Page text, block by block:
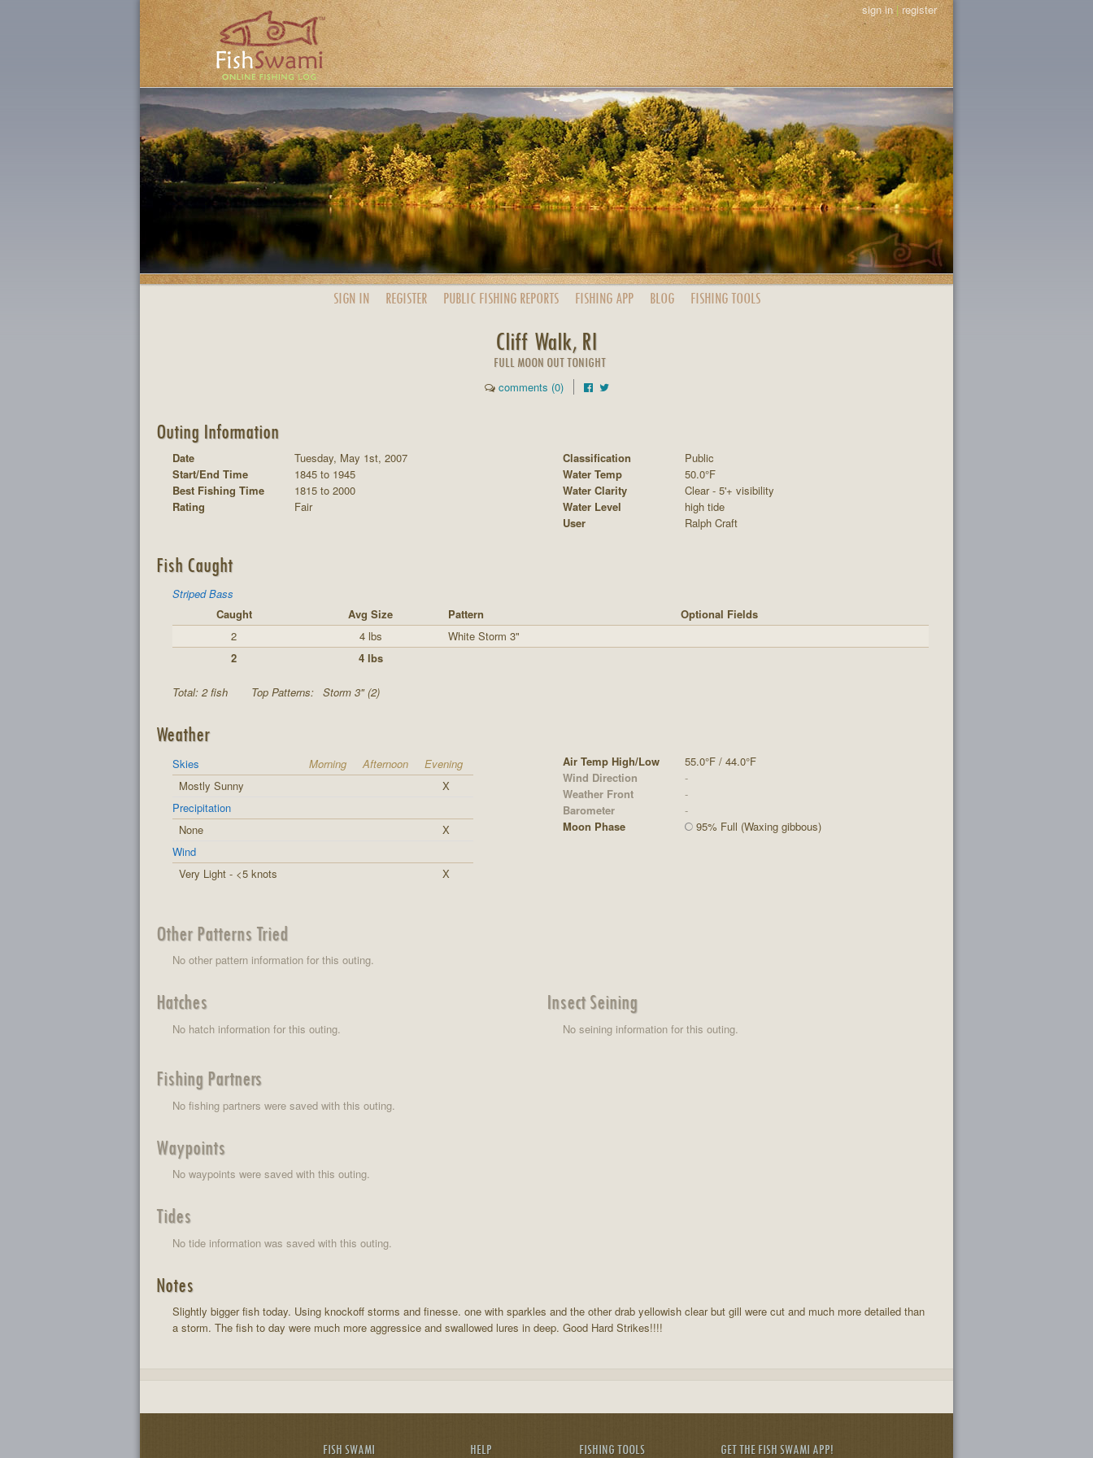
sign in|register
SIGN IN REGISTER PUBLIC FISHING REPORTS FISHING APP BLOG FISHING TOOLS
Cliff Walk, RI
FULL MOON OUT TONIGHT
comments (0)
Outing Information
Date
Tuesday, May 1st, 2007
Start/End Time
1845 to 1945
Best Fishing Time
1815 to 2000
Rating
Fair
Classification
Public
Water Temp
50.0°F
Water Clarity
Clear - 5'+ visibility
Water Level
high tide
User
Ralph Craft
Fish Caught
Striped Bass
Caught
Avg Size Pattern
Optional Fields
2
4 lbs
White Storm 3"
2
4 lbs
Total: 2 fish Top Patterns: Storm 3" (2)
Weather
Skies Morning Afternoon
Evening
Mostly Sunny
X
Precipitation
None
X
Wind
Very Light - <5 knots
X
Air Temp High/Low
55.0°F / 44.0°F
Wind Direction
-
Weather Front
-
Barometer
-
Moon Phase
95% Full (Waxing gibbous)
Other Patterns Tried
No other pattern information for this outing.
Hatches
No hatch information for this outing.
Insect Seining
No seining information for this outing.
Fishing Partners
No fishing partners were saved with this outing.
Waypoints
No waypoints were saved with this outing.
Tides
No tide information was saved with this outing.
Notes
Slightly bigger fish today. Using knockoff storms and finesse. one with sparkles and the other drab yellowish clear but gill were cut and much more detailed than
a storm. The fish to day were much more aggressice and swallowed lures in deep. Good Hard Strikes!!!!
FISH SWAMI HELP FISHING TOOLS GET THE FISH SWAMI APP!